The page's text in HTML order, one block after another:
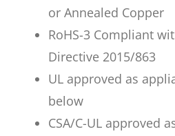
or Annealed Copper
RoHS-3 Compliant
Directive 2015/863
UL approved as
below
CSA/C-UL approved